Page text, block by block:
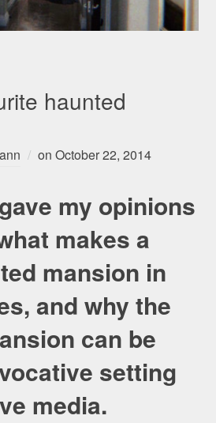
haunted
onOctober 22, 2014
my opinions
makes a
mansion in
and why the
can be
setting
media.